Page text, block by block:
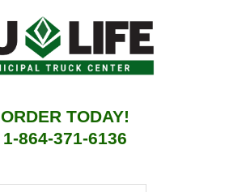
ORDER TODAY!
1-864-371-6136